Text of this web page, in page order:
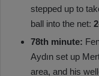
stepped up to
ball into the net:
78th minute:
Aydın set up
area, and his